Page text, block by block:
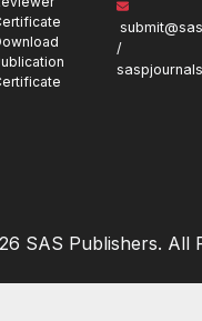
/
SAS Publishers. All